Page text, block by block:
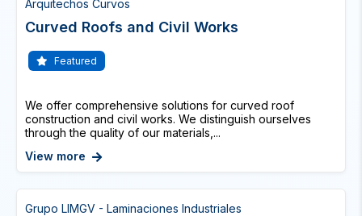
Arquitechos Curvos
Curved Roofs and Civil Works
Featured
We offer comprehensive solutions for curved roof
construction and civil works. We distinguish ourselves
through the quality of our materials,...
View more
Grupo LIMGV - Laminaciones Industriales